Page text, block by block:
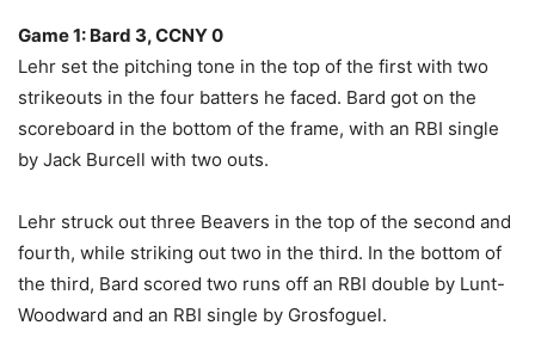
Game 1: Bard 3, CCNY 0
Lehr set the pitching tone in the top of the first with two
strikeouts in the four batters he faced. Bard got on the
scoreboard in the bottom of the frame, with an RBI single
by Jack Burcell with two outs.
Lehr struck out three Beavers in the top of the second and
fourth, while striking out two in the third. In the bottom of
the third, Bard scored two runs off an RBI double by Lunt-
Woodward and an RBI single by Grosfoguel.